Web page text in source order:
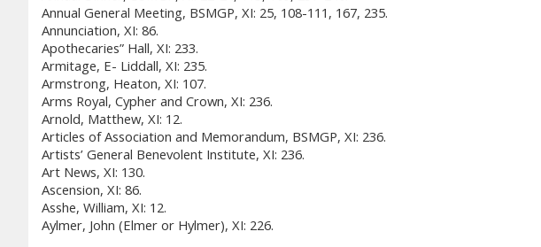
Annual General Meeting, BSMGP, XI: 25, 108-111, 167, 235.
Annunciation, XI: 86.
Apothecaries” Hall, XI: 233.
Armitage, E- Liddall, XI: 235.
Armstrong, Heaton, XI: 107.
Arms Royal, Cypher and Crown, XI: 236.
Arnold, Matthew, XI: 12.
Articles of Association and Memorandum, BSMGP, XI: 236.
Artists’ General Benevolent Institute, XI: 236.
Art News, XI: 130.
Ascension, XI: 86.
Asshe, William, XI: 12.
Aylmer, John (Elmer or Hylmer), XI: 226.